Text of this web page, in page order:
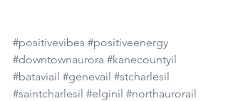
#positivevibes #positiveenergy
#downtownaurora #kanecountyil
#bataviail #genevail #stcharlesil
#saintcharlesil #elginil #northaurorail